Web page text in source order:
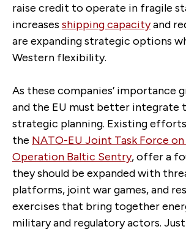
raise credit to operate in fragile
increases shipping capacityand
are expanding strategic options
Western flexibility.
As these companies’ importance
and the EU must better integrate
strategic planning. Existing
the NATO-EU Joint Task Force
Operation Baltic Sentry, offer a
they should be expanded with
platforms, joint war games, and
exercises that bring together
military and regulatory actors.